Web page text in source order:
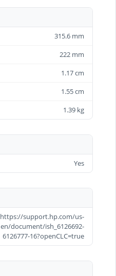
315.6 mm
222 mm
1.17 cm
1.55 cm
1.39 kg
Yes
https://support.hp.com/us-
en/document/ish_6126692-
6126777-16?openCLC=true